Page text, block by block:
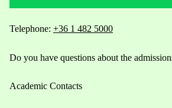
Telephone: +36 1 482 5000
Do you have questions about the
Academic Contacts